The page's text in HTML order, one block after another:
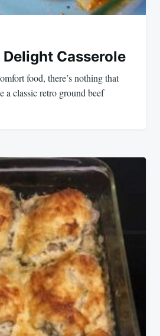
Delight Casserole
food, there’s nothing that
a classic retro ground beef